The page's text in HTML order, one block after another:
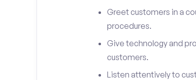
Greet customers in a
procedures.
Give technology and
customers.
Listen attentively to